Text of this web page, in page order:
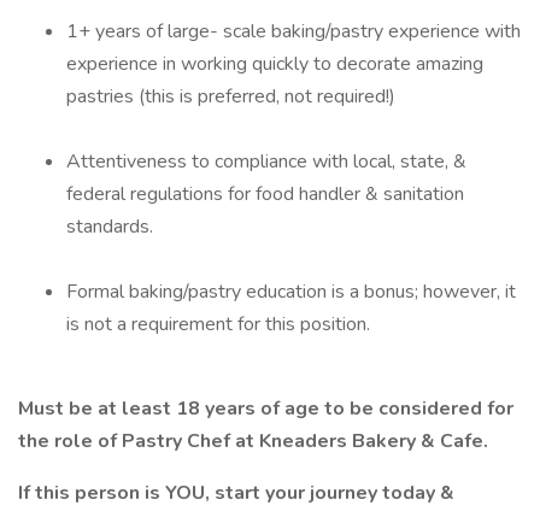
1+ years of large- scale baking/pastry experience with
experience in working quickly to decorate amazing
pastries (this is preferred, not required!)
Attentiveness to compliance with local, state, &
federal regulations for food handler & sanitation
standards.
Formal baking/pastry education is a bonus; however, it
is not a requirement for this position.
Must be at least 18 years of age to be considered for
the role of Pastry Chef at Kneaders Bakery & Cafe.
If this person is YOU, start your journey today &